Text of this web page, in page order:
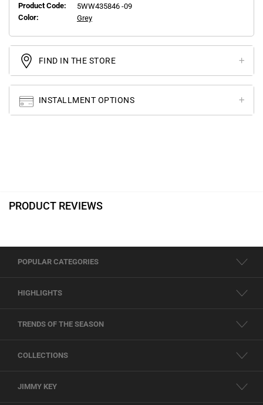
Product Code:
5WW435846 -09
Color:
Grey
FIND IN THE STORE
INSTALLMENT OPTIONS
PRODUCT REVIEWS
POPULAR CATEGORIES
HIGHLIGHTS
TRENDS OF THE SEASON
COLLECTIONS
JIMMY KEY